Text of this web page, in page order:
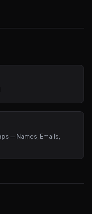
— Names, Emails,